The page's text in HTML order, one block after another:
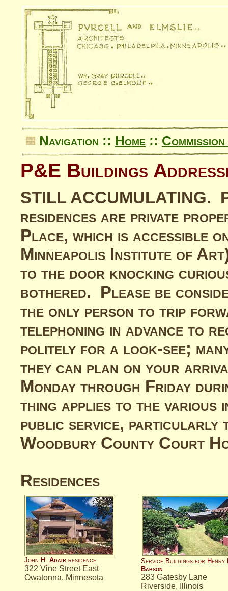
Navigation :: Home ::
P&E Buildings
STILL ACCUMULATING.
residences are private
Place, which is accessible
Minneapolis Institute of
to the door knocking
bothered. Please be
the only person to trip
telephoning in advance to
politely for a look-see;
they can plan on your
Monday through Friday
thing applies to the
public service, particularly
Woodbury County Court
Residences
John H. Adair residence
322 Vine Street East
Owatonna, Minnesota
Service Buildings for Henry
Babson
283 Gatesby Lane
Riverside, Illinois